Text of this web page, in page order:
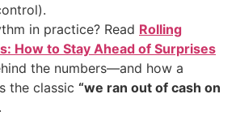
in practice? Read Rolling
How to Stay Ahead of Surprises
the numbers—and how a
the classic “we ran out of cash on